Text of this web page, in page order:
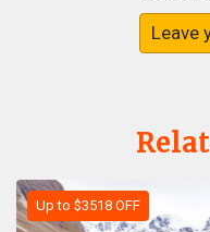
Leave
Up to $3518 OFF